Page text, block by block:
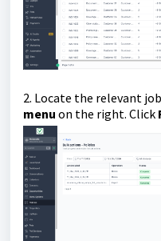
2. Locate the relevant
menu on the right. Click